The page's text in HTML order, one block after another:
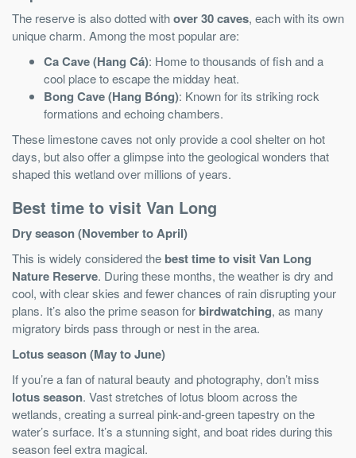
The reserve is also dotted withover 30 caves, each with its own
unique charm. Among the most popular are:
Ca Cave (Hang Cá): Home to thousands of fish and a
cool place to escape the midday heat.
Bong Cave (Hang Bóng): Known for its striking rock
formations and echoing chambers.
These limestone caves not only provide a cool shelter on hot
days, but also offer a glimpse into the geological wonders that
shaped this wetland over millions of years.
Best time to visit Van Long
Dry season (November to April)
This is widely considered the best time to visit Van Long
Nature Reserve. During these months, the weather is dry and
cool, with clear skies and fewer chances of rain disrupting your
plans. It’s also the prime season for birdwatching, as many
migratory birds pass through or nest in the area.
Lotus season (May to June)
If you’re a fan of natural beauty and photography, don’t miss
lotus season. Vast stretches of lotus bloom across the
wetlands, creating a surreal pink-and-green tapestry on the
water’s surface. It’s a stunning sight, and boat rides during this
season feel extra magical.